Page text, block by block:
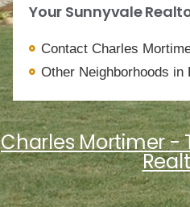
Your Sunnyvale
Contact Charles
Other Neighborhoods in
Charles Mortimer -